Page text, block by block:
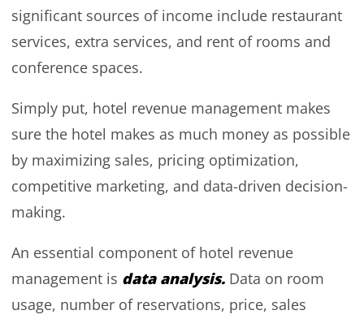
significant sources of income include restaurant
services, extra services, and rent of rooms and
conference spaces.
Simply put, hotel revenue management makes
sure the hotel makes as much money as possible
by maximizing sales, pricing optimization,
competitive marketing, and data-driven decision-
making.
An essential component of hotel revenue
management is data analysis.Data on room
usage, number of reservations, price, sales